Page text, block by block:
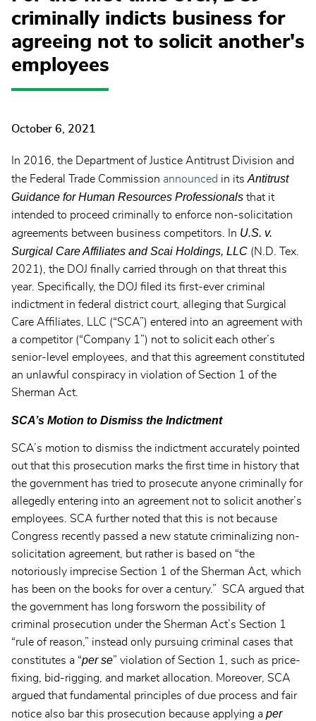
criminally indicts business for
agreeing not to solicit another's
employees
October 6, 2021
In 2016, the Department of Justice Antitrust Division and
the Federal Trade Commission announced in itsAntitrust
Guidance for Human Resources Professionals that it
intended to proceed criminally to enforce non-solicitation
agreements between business competitors. In U.S. v.
Surgical Care Affiliates and Scai Holdings, LLC (N.D. Tex.
2021), the DOJ finally carried through on that threat this
year. Specifically, the DOJ filed its first-ever criminal
indictment in federal district court, alleging that Surgical
Care Affiliates, LLC (“SCA”) entered into an agreement with
a competitor (“Company 1”) not to solicit each other’s
senior-level employees, and that this agreement constituted
an unlawful conspiracy in violation of Section 1 of the
Sherman Act.
SCA’s Motion to Dismiss the Indictment
SCA’s motion to dismiss the indictment accurately pointed
out that this prosecution marks the first time in history that
the government has tried to prosecute anyone criminally for
allegedly entering into an agreement not to solicit another’s
employees. SCA further noted that this is not because
Congress recently passed a new statute criminalizing non-
solicitation agreement, but rather is based on “the
notoriously imprecise Section 1 of the Sherman Act, which
has been on the books for over a century.” SCA argued that
the government has long forsworn the possibility of
criminal prosecution under the Sherman Act’s Section 1
“rule of reason,” instead only pursuing criminal cases that
constitutes a “per se” violation of Section 1, such as price-
fixing, bid-rigging, and market allocation. Moreover, SCA
argued that fundamental principles of due process and fair
notice also bar this prosecution because applying a per